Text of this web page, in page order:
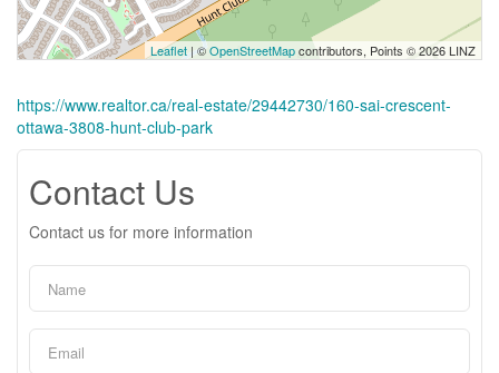
Leaflet | ©OpenStreetMapcontributors, Points © 2026 LINZ
https://www.realtor.ca/real-estate/29442730/160-sai-crescent-
ottawa-3808-hunt-club-park
Contact Us
Contact us for more information